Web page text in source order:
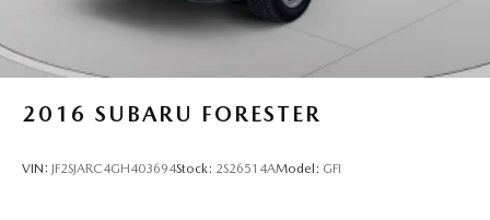
2016 SUBARU FORESTER
VIN: JF2SJARC4GH403694Stock: 2S26514AModel: GFI